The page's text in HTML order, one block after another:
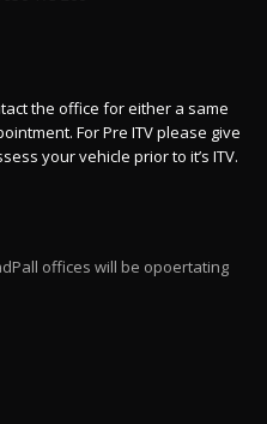
the office for either a same
For Pre ITV please give
your vehicle prior to it’s ITV.
offices will be opoertating